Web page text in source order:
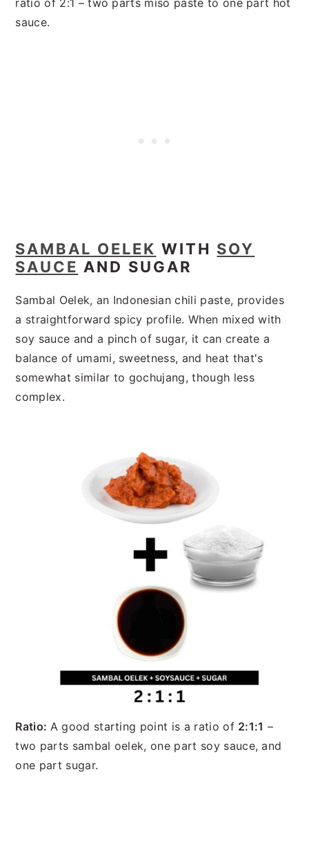
sauce.
SAMBAL OELEK WITH SOY
SAUCE AND SUGAR
Sambal Oelek, an Indonesian chili paste, provides
a straightforward spicy profile. When mixed with
soy sauce and a pinch of sugar, it can create a
balance of umami, sweetness, and heat that's
somewhat similar to gochujang, though less
complex.
Ratio: A good starting point is a ratio of 2:1:1 –
two parts sambal oelek, one part soy sauce, and
one part sugar.